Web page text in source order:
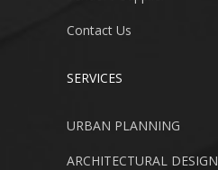
Contact Us
SERVICES
URBAN PLANNING
ARCHITECTURAL DESIGN